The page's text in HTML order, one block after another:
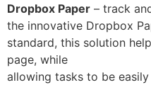
Dropbox Paper – track
the innovative Dropbox
standard, this solution
page, while
allowing tasks to be